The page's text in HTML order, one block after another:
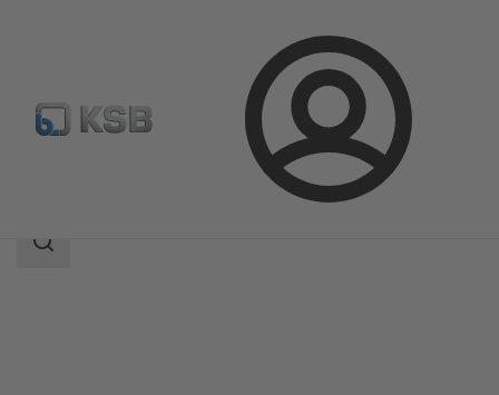
Login
Product Catalogue BOA-CVP H
Search